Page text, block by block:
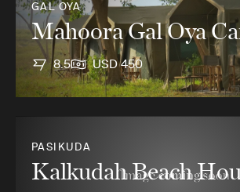
GAL OYA
Mahoora Gal Oya
8.5 USD 450
PASIKUDA
Kalkudah Beach